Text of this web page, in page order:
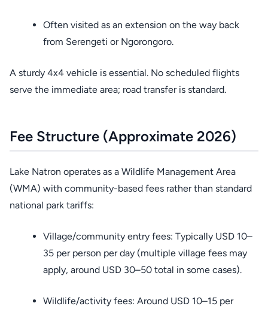
Often visited as an extension on the way back
from Serengeti or Ngorongoro.
A sturdy 4x4 vehicle is essential. No scheduled flights
serve the immediate area; road transfer is standard.
Fee Structure (Approximate 2026)
Lake Natron operates as a Wildlife Management Area
(WMA) with community-based fees rather than standard
national park tariffs:
Village/community entry fees: Typically USD 10–
35 per person per day (multiple village fees may
apply, around USD 30–50 total in some cases).
Wildlife/activity fees: Around USD 10–15 per